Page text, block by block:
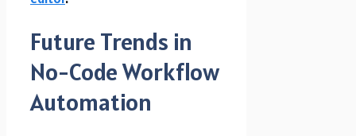
Future Trends in
No-Code Workflow
Automation